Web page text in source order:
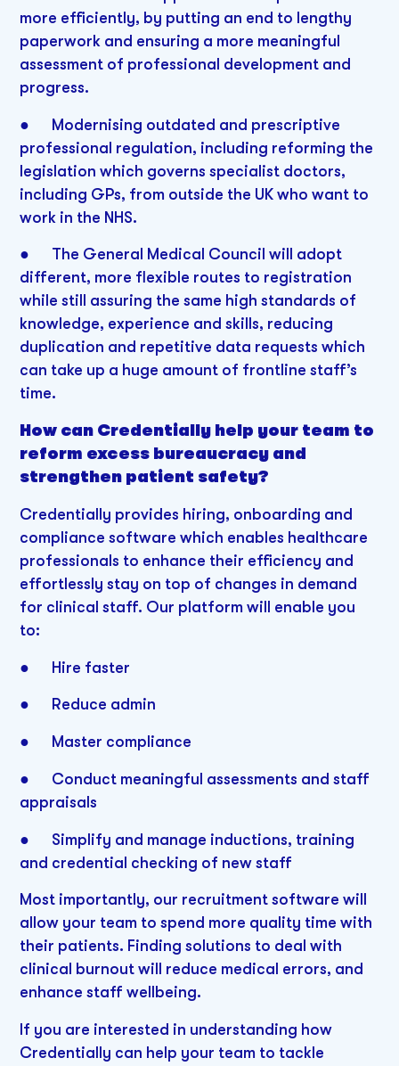
more efficiently, by putting an end to lengthy
paperwork and ensuring a more meaningful
assessment of professional development and
progress.
● Modernising outdated and prescriptive
professional regulation, including reforming the
legislation which governs specialist doctors,
including GPs, from outside the UK who want to
work in the NHS.
● The General Medical Council will adopt
different, more flexible routes to registration
while still assuring the same high standards of
knowledge, experience and skills, reducing
duplication and repetitive data requests which
can take up a huge amount of frontline staff’s
time.
How can Credentially help your team to
reform excess bureaucracy and
strengthen patient safety?
Credentially provides hiring, onboarding and
compliance software which enables healthcare
professionals to enhance their efficiency and
effortlessly stay on top of changes in demand
for clinical staff. Our platform will enable you
to:
● Hire faster
● Reduce admin
● Master compliance
● Conduct meaningful assessments and staff
appraisals
● Simplify and manage inductions, training
and credential checking of new staff
Most importantly, our recruitment software will
allow your team to spend more quality time with
their patients. Finding solutions to deal with
clinical burnout will reduce medical errors, and
enhance staff wellbeing.
If you are interested in understanding how
Credentially can help your team to tackle